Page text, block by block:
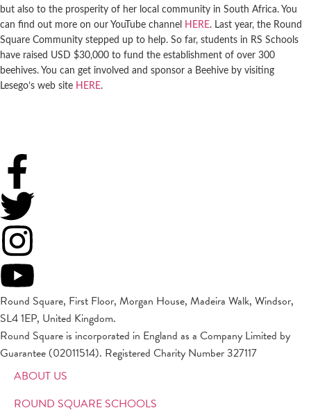
but also to the prosperity of her local community in South Africa. You
can find out more on our YouTube channel
HERE. Last year, the Round
Square Community stepped up to help. So far, students in RS Schools
have raised USD $30,000 to fund the establishment of over 300
beehives. You can get involved and sponsor a Beehive by visiting
Lesego’s web site HERE.
Round Square, First Floor, Morgan House, Madeira Walk, Windsor,
SL4 1EP, United Kingdom.
Round Square is incorporated in England as a Company Limited by
Guarantee (02011514). Registered Charity Number 327117
ABOUT US
ROUND SQUARE SCHOOLS